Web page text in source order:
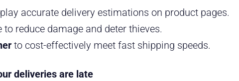
accurate delivery estimations on product pages.
reduce damage and deter thieves.
to cost-effectively meet fast shipping speeds.
deliveries are late